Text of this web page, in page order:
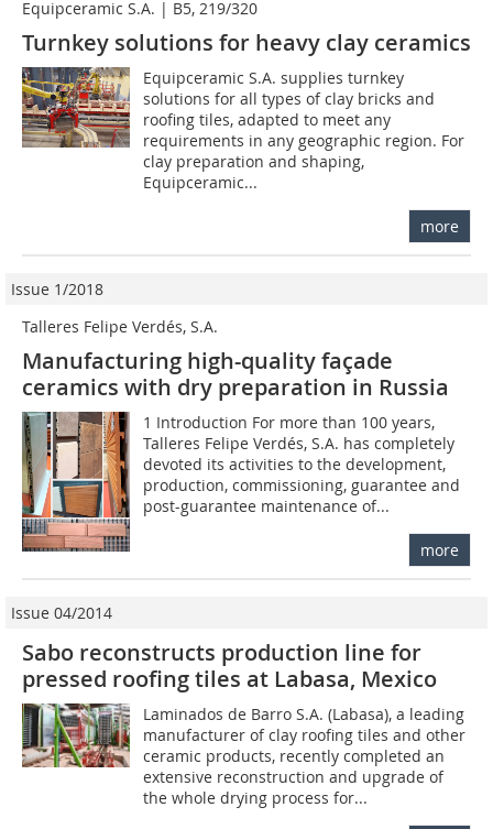
Equipceramic S.A. | B5, 219/320
Turnkey solutions for heavy clay ceramics
Equipceramic S.A. supplies turnkey
solutions for all types of clay bricks and
roofing tiles, adapted to meet any
requirements in any geographic region. For
clay preparation and shaping,
Equipceramic...
more
Issue 1/2018
Talleres Felipe Verdés, S.A.
Manufacturing high-quality façade
ceramics with dry preparation in Russia
1 Introduction For more than 100 years,
Talleres Felipe Verdés, S.A. has completely
devoted its activities to the development,
production, commissioning, guarantee and
post-guarantee maintenance of...
more
Issue 04/2014
Sabo reconstructs production line for
pressed roofing tiles at Labasa, Mexico
Laminados de Barro S.A. (Labasa), a leading
manufacturer of clay roofing tiles and other
ceramic products, recently completed an
extensive reconstruction and upgrade of
the whole drying process for...